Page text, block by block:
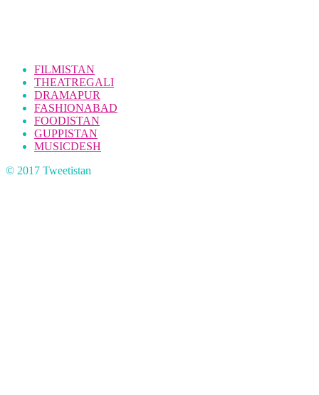
FILMISTAN
THEATREGALI
DRAMAPUR
FASHIONABAD
FOODISTAN
GUPPISTAN
MUSICDESH
© 2017 Tweetistan